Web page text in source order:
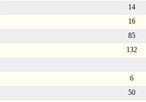
14
16
85
132
6
50